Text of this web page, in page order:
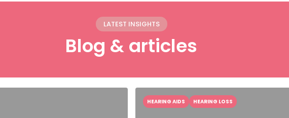
LATEST INSIGHTS
Blog & articles
HEARING AIDS HEARING LOSS